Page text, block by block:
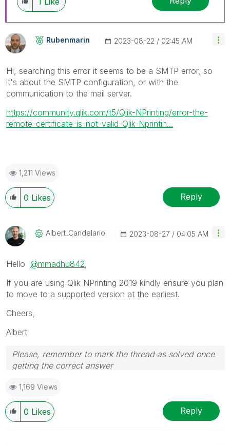
Rubenmarin ‎2023-08-22 02:45 AM
Hi, searching this error it seems to be a SMTP error, so
it's about the SMTP configuration, or with the
communication to the mail server.
https://community.qlik.com/t5/Qlik-NPrinting/error-the-
remote-certificate-is-not-valid-Qlik-Nprintin...
1,211 Views
0 Likes Reply
Albert_CandelarIo ‎2023-08-27 04:05 AM
Hello @mmadhu842
If you are using Qlik NPrinting 2019 kindly ensure you plan
to move to a supported version at the earliest.
Cheers,
Albert
Please, remember to mark the thread as solved once
getting the correct answer
1,169 Views
0 Likes Reply